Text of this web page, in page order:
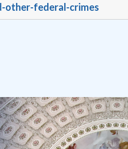
other-federal-crimes